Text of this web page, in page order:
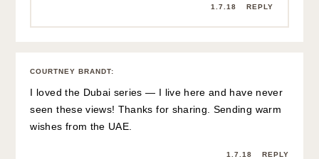
1.7.18 REPLY
COURTNEY BRANDT:
I loved the Dubai series — I live here and have never
seen these views! Thanks for sharing. Sending warm
wishes from the UAE.
1.7.18 REPLY